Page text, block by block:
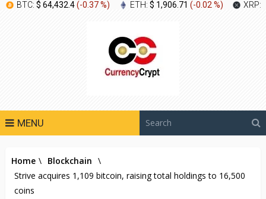
BTC: $ 64,432.4(-0.37 %) ETH: $ 1,906.71 (-0.02 %) XRP:
MENU
Home \ Blockchain \
Strive acquires 1,109 bitcoin, raising total holdings to 16,500
coins